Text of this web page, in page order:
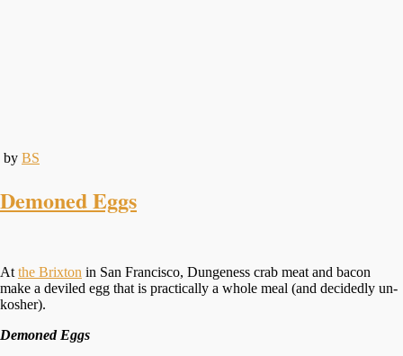
by BS
Demoned Eggs
At the Brixton in San Francisco, Dungeness crab meat and bacon
make a deviled egg that is practically a whole meal (and decidedly un-
kosher).
Demoned Eggs